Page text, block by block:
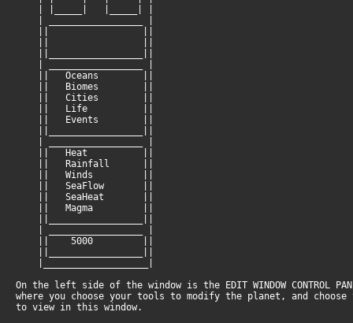
|| Oceans ||
|| Biomes ||
|| Cities ||
|| Life ||
|| Events ||
|| Heat ||
|| Rainfall ||
|| Winds ||
|| SeaFlow ||
|| SeaHeat ||
|| Magma ||
|| 5000 ||
On the left side of the window is the EDIT WINDOW CONTROL
where you choose your tools to modify the planet, and
to view in this window.